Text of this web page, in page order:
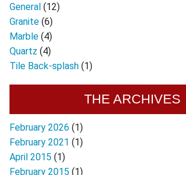
General (12)
Granite (6)
Marble (4)
Quartz (4)
Tile Back-splash (1)
THE ARCHIVES
February 2026 (1)
February 2021 (1)
April 2015 (1)
February 2015 (1)